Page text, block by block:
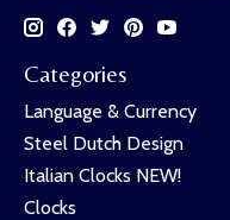
Categories
Language & Currency
Steel Dutch Design
Italian Clocks NEW!
Clocks